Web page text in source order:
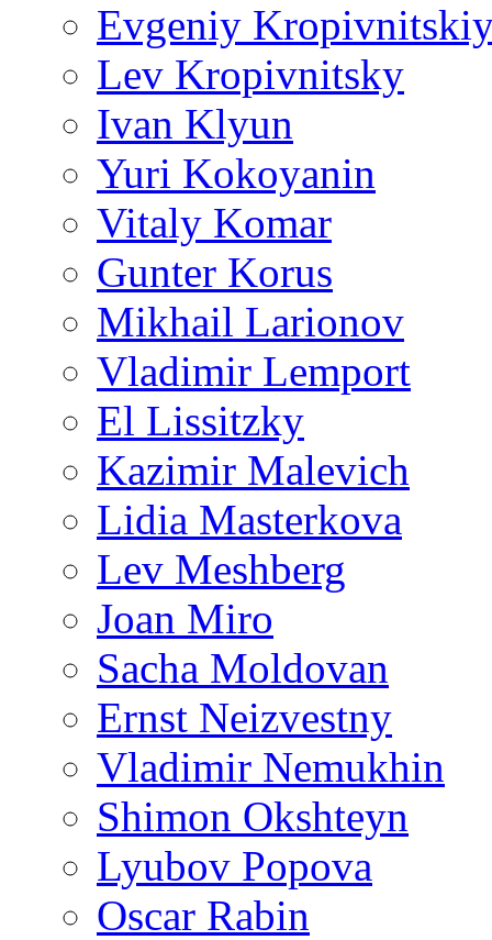
Evgeniy
Lev Kropivnitsky
Ivan Klyun
Yuri Kokoyanin
Vitaly Komar
Gunter Korus
Mikhail Larionov
Vladimir Lemport
El Lissitzky
Kazimir Malevich
Lidia Masterkova
Lev Meshberg
Joan Miro
Sacha Moldovan
Ernst Neizvestny
Vladimir Nemukhin
Shimon Okshteyn
Lyubov Popova
Oscar Rabin